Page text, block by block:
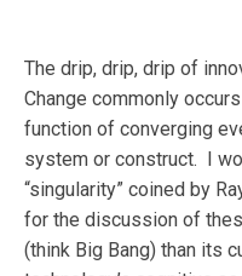
The drip, drip, drip of
Change commonly
function of converging
system or construct. I
“singularity” coined by
for the discussion of
(think Big Bang) than its